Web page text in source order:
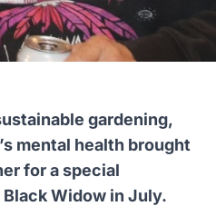
gardening,
mental health brought
for a special
Widow in July.